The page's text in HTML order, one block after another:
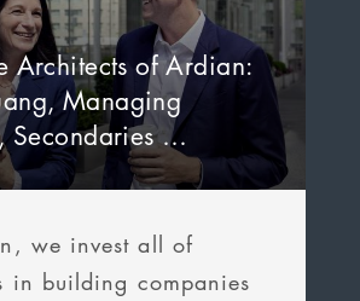
Architects of Ardian:
Managing
Secondaries …
we invest all of
in building companies